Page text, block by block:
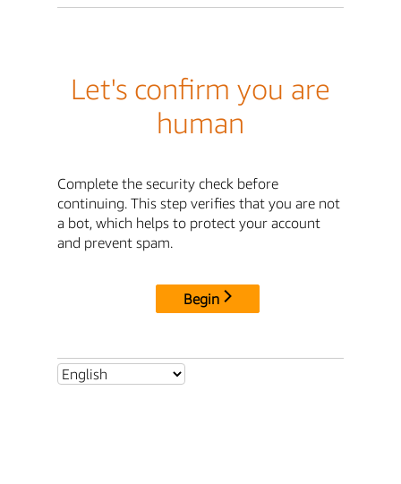
Let's confirm you are
human
Complete the security check before
continuing. This step verifies that you are not
a bot, which helps to protect your account
and prevent spam.
Begin